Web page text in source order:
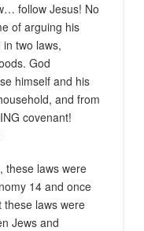
follow Jesus! No
of arguing his
two laws,
God
himself and his
and from
covenant!
these laws were
14 and once
laws were
Jews and